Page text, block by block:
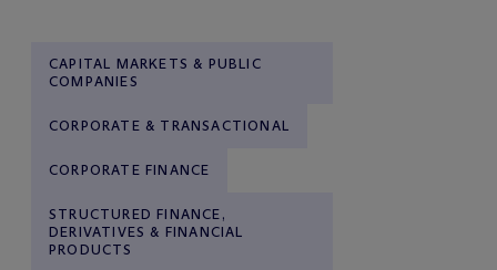
CAPITAL MARKETS & PUBLIC
COMPANIES
CORPORATE & TRANSACTIONAL
CORPORATE FINANCE
STRUCTURED FINANCE,
DERIVATIVES & FINANCIAL
PRODUCTS